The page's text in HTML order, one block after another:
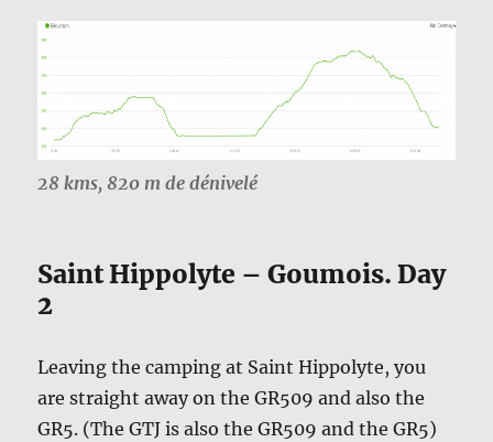
28 kms, 820 m de dénivelé
Saint Hippolyte – Goumois. Day
2
Leaving the camping at Saint Hippolyte, you
are straight away on the GR509 and also the
GR5. (The GTJ is also the GR509 and the GR5)